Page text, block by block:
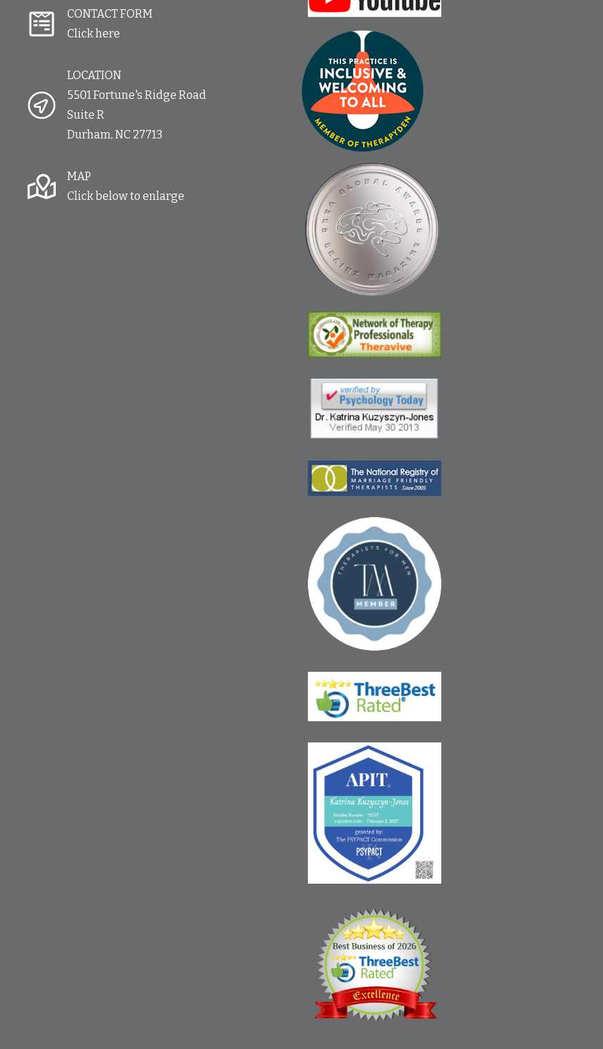
CONTACT FORM
Click here
LOCATION
5501 Fortune's Ridge Road
Suite R
Durham, NC 27713
MAP
Click below to enlarge